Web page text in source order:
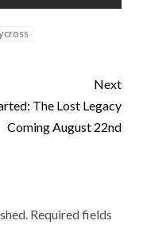
Next
The Lost Legacy
Coming August 22nd
Required fields